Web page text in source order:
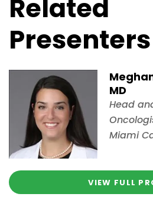
Related
Presenters
MD
Head
Miami
VIEW FULL